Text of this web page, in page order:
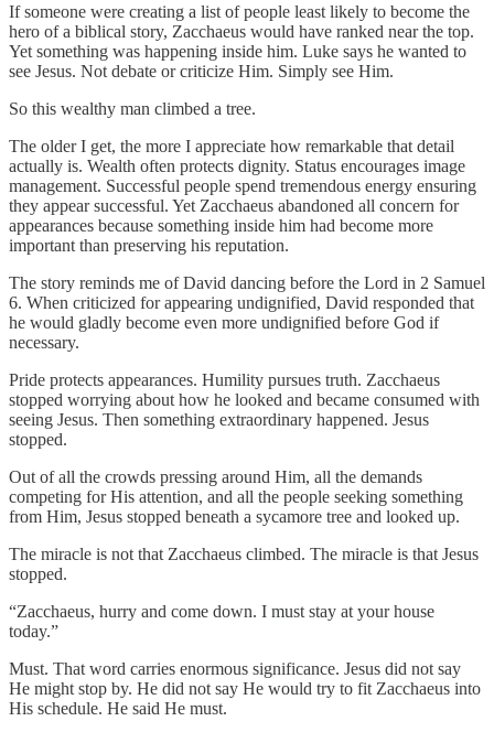
If someone were creating a list of people least likely to become the
hero of a biblical story, Zacchaeus would have ranked near the top.
Yet something was happening inside him. Luke says he wanted to
see Jesus. Not debate or criticize Him. Simply see Him.
So this wealthy man climbed a tree.
The older I get, the more I appreciate how remarkable that detail
actually is. Wealth often protects dignity. Status encourages image
management. Successful people spend tremendous energy ensuring
they appear successful. Yet Zacchaeus abandoned all concern for
appearances because something inside him had become more
important than preserving his reputation.
The story reminds me of David dancing before the Lord in 2 Samuel
6. When criticized for appearing undignified, David responded that
he would gladly become even more undignified before God if
necessary.
Pride protects appearances. Humility pursues truth. Zacchaeus
stopped worrying about how he looked and became consumed with
seeing Jesus. Then something extraordinary happened. Jesus
stopped.
Out of all the crowds pressing around Him, all the demands
competing for His attention, and all the people seeking something
from Him, Jesus stopped beneath a sycamore tree and looked up.
The miracle is not that Zacchaeus climbed. The miracle is that Jesus
stopped.
“Zacchaeus, hurry and come down. I must stay at your house
today.”
Must. That word carries enormous significance. Jesus did not say
He might stop by. He did not say He would try to fit Zacchaeus into
His schedule. He said He must.